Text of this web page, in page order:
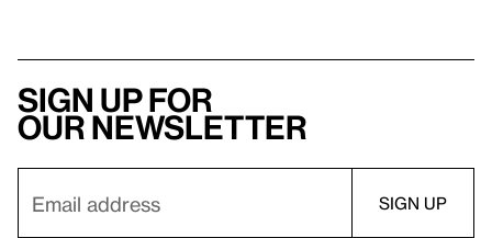
Sign up for
our newsletter